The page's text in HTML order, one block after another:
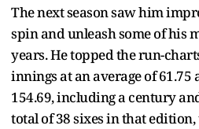
The next season saw him
spin and unleash some of his
years. He topped the run-
innings at an average of 61.75
154.69, including a century
total of 38 sixes in that